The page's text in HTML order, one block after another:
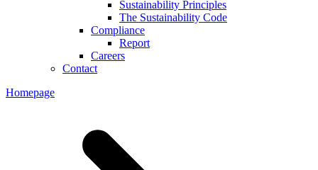
Sustainability Principles
The Sustainability Code
Compliance
Report
Careers
Contact
Homepage